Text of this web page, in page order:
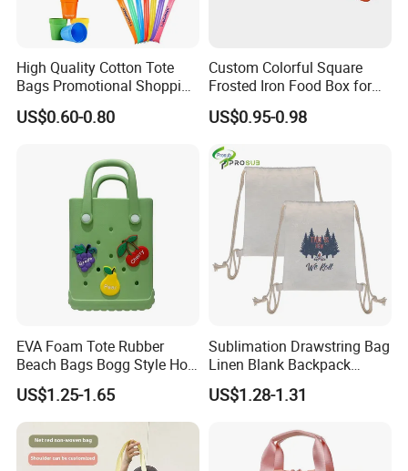
High Quality Cotton Tote
Bags Promotional Shopping
Bags
US$0.60-0.80
Custom Colorful Square
Frosted Iron Food Box for
Nut Tea Pastries
US$0.95-0.98
EVA Foam Tote Rubber
Beach Bags Bogg Style Hole
Silicon Mini Bogg Bag
US$1.25-1.65
Sublimation Drawstring Bag
Linen Blank Backpack
Reusable Wholesale
Custom Logo Print Eco
US$1.28-1.31